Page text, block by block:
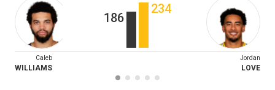
186
234
Caleb
WILLIAMS
Jordan
LOVE